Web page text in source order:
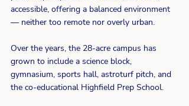
accessible, offering a balanced environment
— neither too remote nor overly urban.
Over the years, the 28-acre campus has
grown to include a science block,
gymnasium, sports hall, astroturf pitch, and
the co-educational Highfield Prep School.